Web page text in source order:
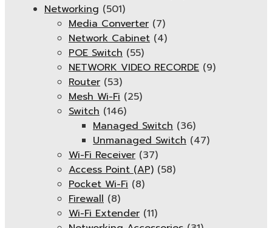
Networking (501)
Media Converter (7)
Network Cabinet (4)
POE Switch (55)
NETWORK VIDEO RECORDE (9)
Router (53)
Mesh Wi-Fi (25)
Switch (146)
Managed Switch (36)
Unmanaged Switch (47)
Wi-Fi Receiver (37)
Access Point (AP) (58)
Pocket Wi-Fi (8)
Firewall (8)
Wi-Fi Extender (11)